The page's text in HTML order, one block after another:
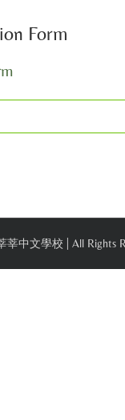
Form
莘中文學校 | All Rights